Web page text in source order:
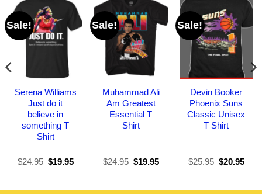
Sale!
Serena Williams
Just do it
believe in
something T
Shirt
$24.95 Original
$19.95Current
Sale!
Muhammad Ali
Am Greatest
Essential T
Shirt
$24.95 Original
$19.95Current
Sale!
Devin Booker
Phoenix Suns
Classic Unisex
T Shirt
$25.95 Original
$20.95